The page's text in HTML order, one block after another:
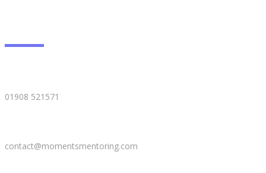
01908 521571
contact@momentsmentoring.com